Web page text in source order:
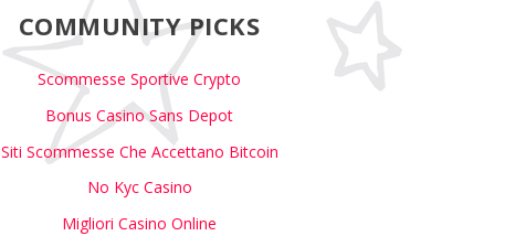
COMMUNITY PICKS
Scommesse Sportive Crypto
Bonus Casino Sans Depot
Siti Scommesse Che Accettano Bitcoin
No Kyc Casino
Migliori Casino Online